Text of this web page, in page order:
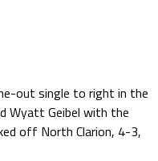
out single to right in the
Wyatt Geibel with the
off North Clarion, 4-3,